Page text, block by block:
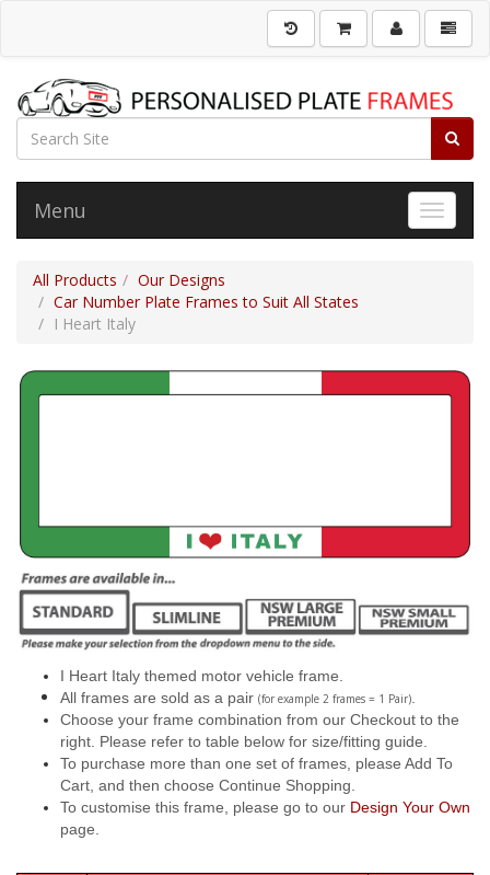
Toggle
Menu
All Products
Our Designs
Car Number Plate Frames to Suit All States
I Heart Italy
I Heart Italy themed motor vehicle frame.
All frames are sold as a pair (for example 2 frames = 1 Pair).
Choose your frame combination from our Checkout to the
right. Please refer to table below for size/fitting guide.
To purchase more than one set of frames, please Add To
Cart, and then choose Continue Shopping.
To customise this frame, please go to our Design Your Own
page.